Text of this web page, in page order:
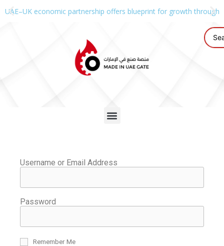
UAE–UK economic partnership offers blueprint for growth through
Username or Email Address
Password
Remember Me